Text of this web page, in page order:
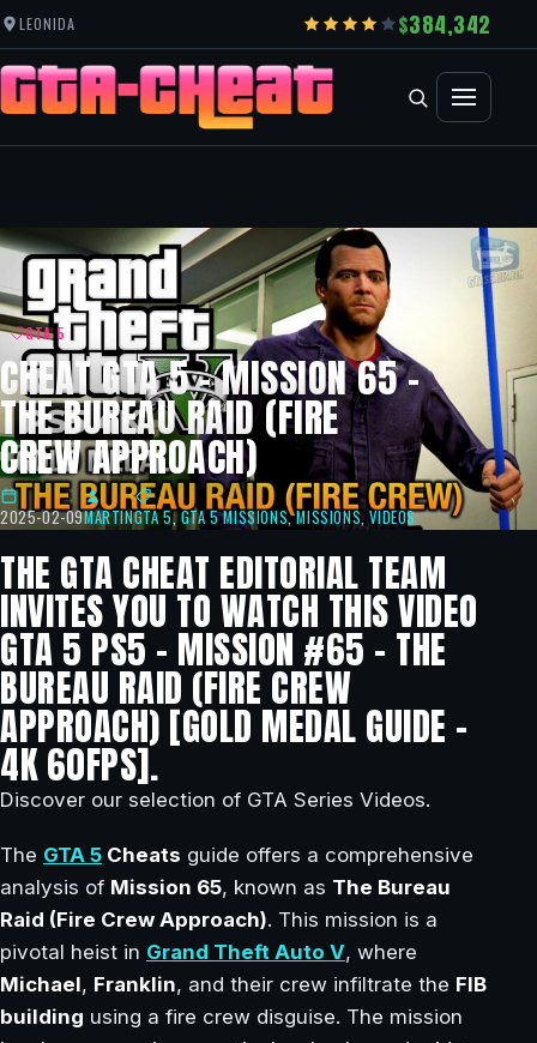
LEONIDA 384,342
GTA 5
CHEAT GTA 5 – MISSION 65 –
THE BUREAU RAID (FIRE
CREW APPROACH)
2025-02-09MARTINGTA 5,GTA 5 MISSIONS,MISSIONS,VIDEOS
THE GTA CHEAT EDITORIAL TEAM
INVITES YOU TO WATCH THIS VIDEO
GTA 5 PS5 – MISSION #65 – THE
BUREAU RAID (FIRE CREW
APPROACH) [GOLD MEDAL GUIDE –
4K 60FPS].
Discover our selection of GTA Series Videos.
The GTA 5 Cheats guide offers a comprehensive
analysis of Mission 65, known as The Bureau
Raid (Fire Crew Approach). This mission is a
pivotal heist in Grand Theft Auto V, where
Michael, Franklin, and their crew infiltrate the FIB
building using a fire crew disguise. The mission